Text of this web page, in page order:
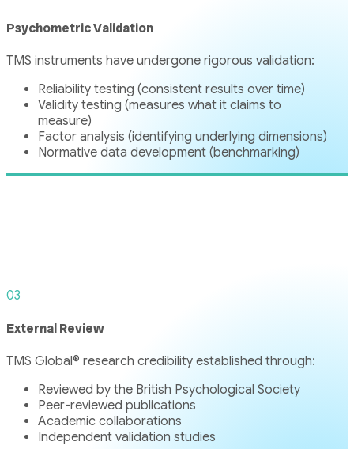
Psychometric Validation
TMS instruments have undergone rigorous validation:
Reliability testing (consistent results over time)
Validity testing (measures what it claims to
measure)
Factor analysis (identifying underlying dimensions)
Normative data development (benchmarking)
03
External Review
TMS Global® research credibility established through:
Reviewed by the British Psychological Society
Peer-reviewed publications
Academic collaborations
Independent validation studies